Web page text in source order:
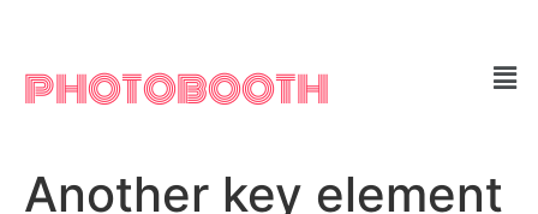
PHOTOBOOTH
Another key element